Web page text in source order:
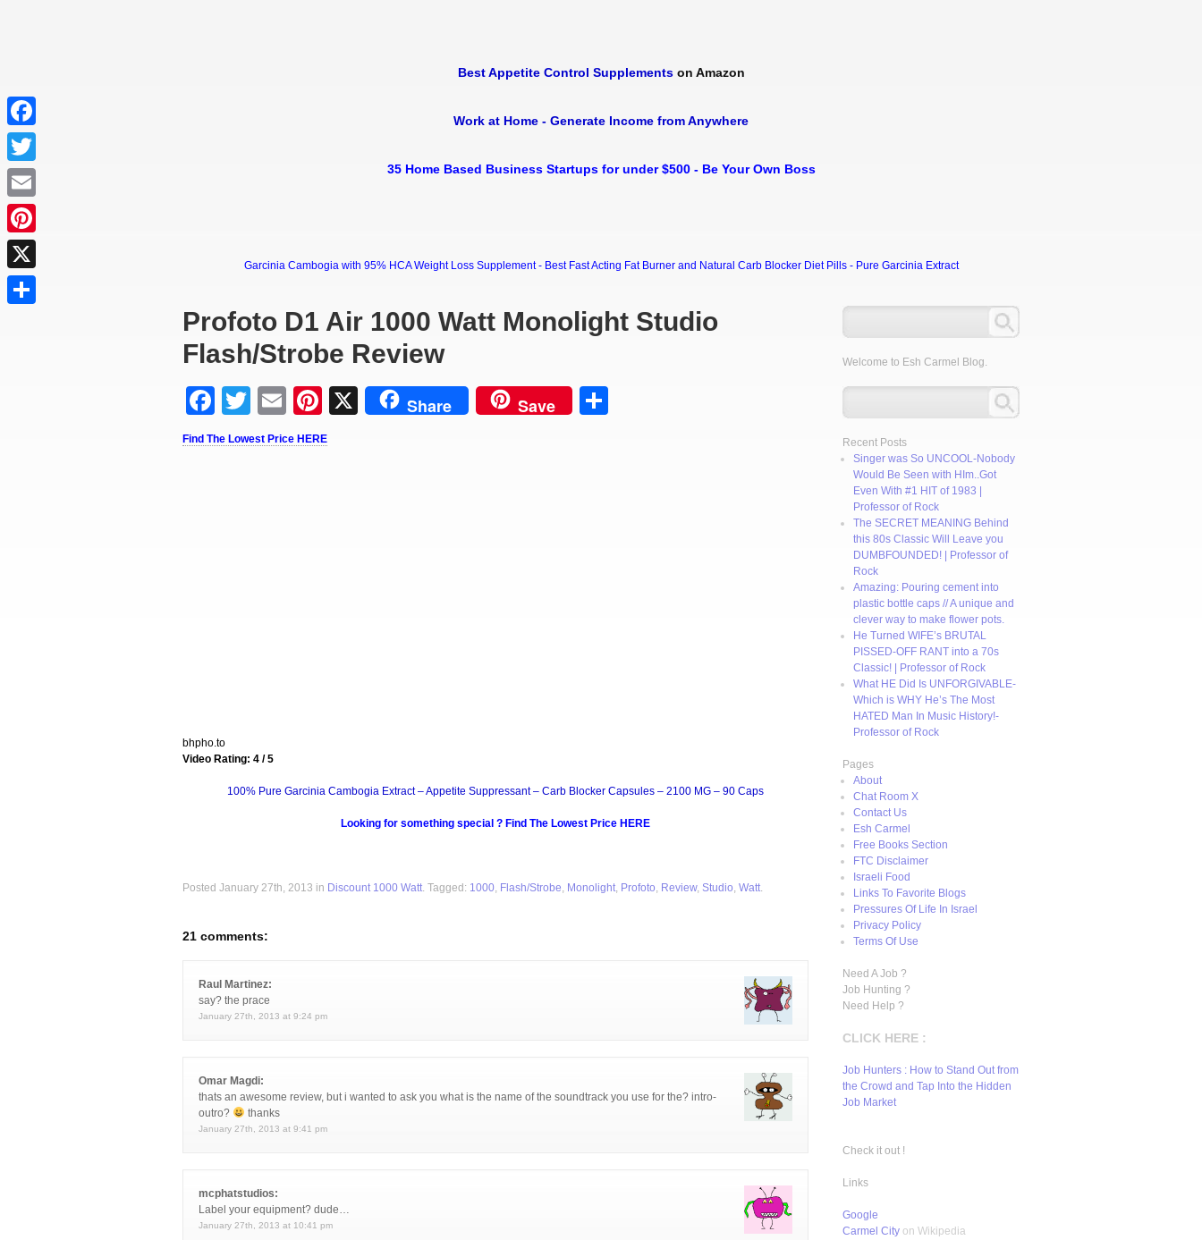
Best Appetite Control Supplementson Amazon
Work at Home - Generate Income from Anywhere
35 Home Based Business Startups for under $500 - Be Your Own Boss
Garcinia Cambogia with 95% HCA Weight Loss Supplement - Best Fast Acting Fat Burner and Natural Carb Blocker Diet Pills - Pure Garcinia Extract
Profoto D1 Air 1000 Watt Monolight Studio
Flash/Strobe Review
Facebook
Twitter
EmailPinterest
X Share Save
Find The Lowest Price HERE
bhpho.to
Video Rating: 4 / 5
100% Pure Garcinia Cambogia Extract – Appetite Suppressant – Carb Blocker Capsules – 2100 MG – 90 Caps
Looking for something special ? Find The Lowest Price HERE
Posted January 27th, 2013 in Discount 1000 Watt. Tagged: 1000, Flash/Strobe, Monolight, Profoto, Review, Studio, Watt.
21 comments:
Raul Martinez:
say? the prace
January 27th, 2013 at 9:24 pm
Omar Magdi:
thats an awesome review, but i wanted to ask you what is the name of the soundtrack you use for the? intro-
outro?
thanks
January 27th, 2013 at 9:41 pm
mcphatstudios:
Label your equipment? dude…
January 27th, 2013 at 10:41 pm
Welcome to Esh Carmel Blog.
Recent Posts
Singer was So UNCOOL-Nobody
Would Be Seen with HIm..Got
Even With #1 HIT of 1983 |
Professor of Rock
The SECRET MEANING Behind
this 80s Classic Will Leave you
DUMBFOUNDED! | Professor of
Rock
Amazing: Pouring cement into
plastic bottle caps // A unique and
clever way to make flower pots.
He Turned WIFE’s BRUTAL
PISSED-OFF RANT into a 70s
Classic! | Professor of Rock
What HE Did Is UNFORGIVABLE-
Which is WHY He’s The Most
HATED Man In Music History!-
Professor of Rock
Pages
About
Chat Room X
Contact Us
Esh Carmel
Free Books Section
FTC Disclaimer
Israeli Food
Links To Favorite Blogs
Pressures Of Life In Israel
Privacy Policy
Terms Of Use
Need A Job ?
Job Hunting ?
Need Help ?
CLICK HERE :
Job Hunters : How to Stand Out from
the Crowd and Tap Into the Hidden
Job Market
Check it out !
Links
Google
Carmel City on Wikipedia
Facebook
Twitter
Email
Pinterest
X